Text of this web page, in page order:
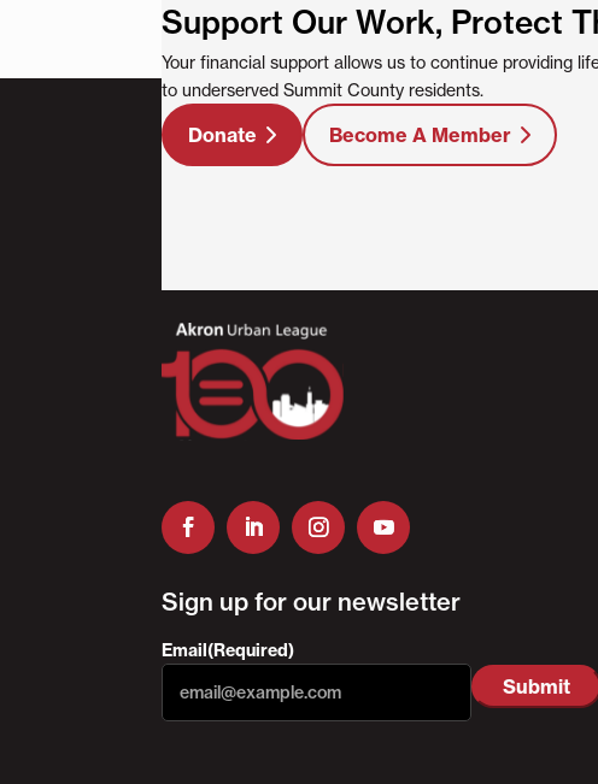
Support Our Work, Protect
Your financial support allows us to continue providing
to underserved Summit County residents.
Donate Become A Member
Sign up for our newsletter
Email(Required)